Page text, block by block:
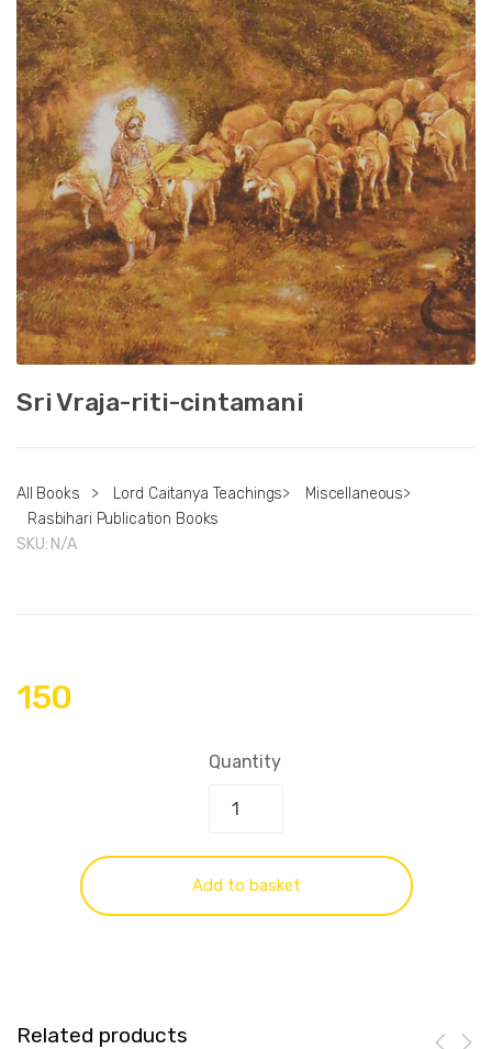
Sri Vraja-riti-cintamani
All Books > Lord Caitanya Teachings> Miscellaneous>
Rasbihari Publication Books
SKU: N/A
150
Quantity
Add to basket
Related products